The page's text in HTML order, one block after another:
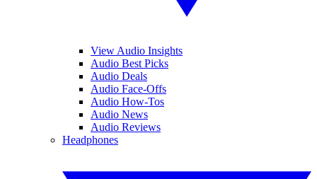
View Audio Insights
Audio Best Picks
Audio Deals
Audio Face-Offs
Audio How-Tos
Audio News
Audio Reviews
Headphones